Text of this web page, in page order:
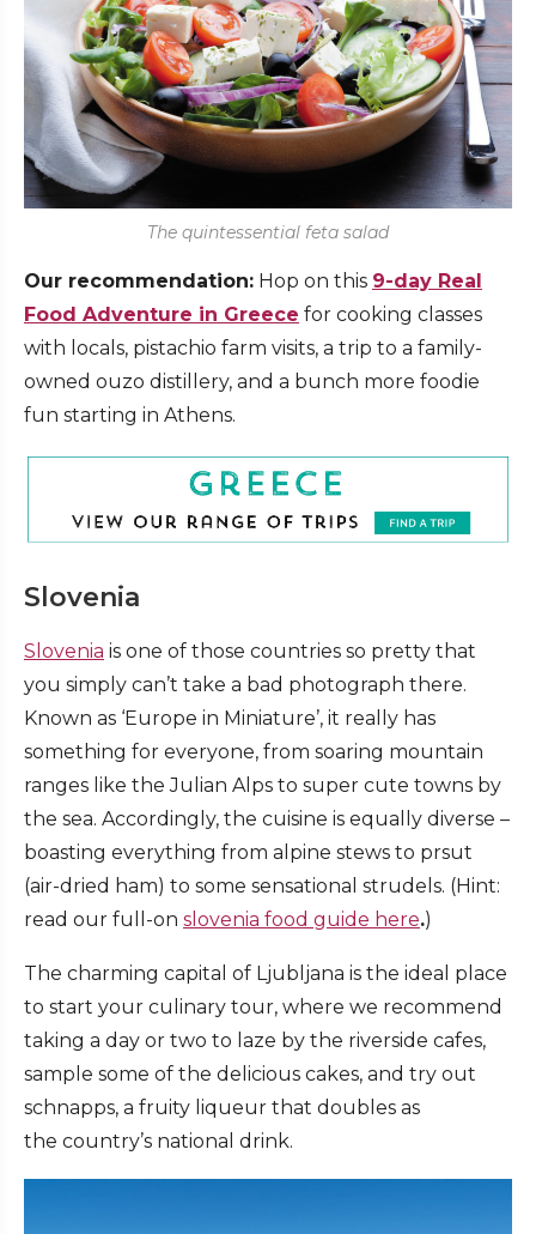
The quintessential feta salad
Our recommendation: Hop on this 9-day Real
Food Adventure in Greece for cooking classes
with locals, pistachio farm visits, a trip to a family-
owned ouzo distillery, and a bunch more foodie
fun starting in Athens.
Slovenia
Slovenia is one of those countries so pretty that
you simply can’t take a bad photograph there.
Known as ‘Europe in Miniature’, it really has
something for everyone, from soaring mountain
ranges like the Julian Alps to super cute towns by
the sea. Accordingly, the cuisine is equally diverse –
boasting everything from alpine stews to prsut
(air-dried ham) to some sensational strudels. (Hint:
read our full-on slovenia food guide here.)
The charming capital of Ljubljana is the ideal place
to start your culinary tour, where we recommend
taking a day or two to laze by the riverside cafes,
sample some of the delicious cakes, and try out
schnapps, a fruity liqueur that doubles as
the country’s national drink.